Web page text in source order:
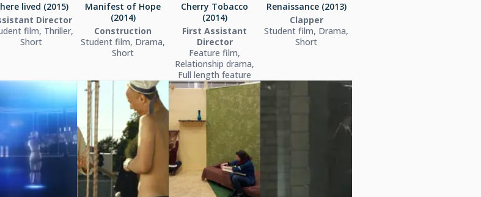
lived (2015)
Director
film, Thriller,
Short
Manifest of Hope
(2014)
Construction
Student film, Drama,
Short
Cherry Tobacco
(2014)
First Assistant
Director
Feature film,
Relationship drama,
Full length feature
Renaissance (2013)
Clapper
Student film, Drama,
Short